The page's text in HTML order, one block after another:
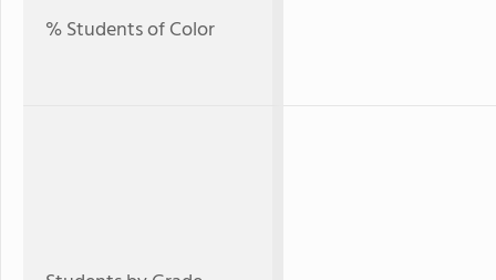
% Students of Color